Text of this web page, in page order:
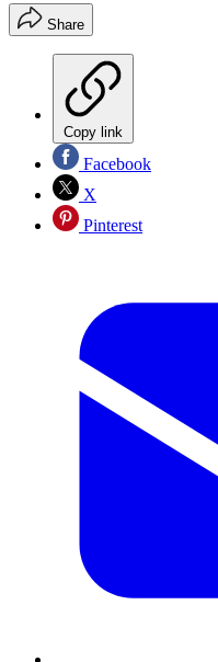
Share
Copy link
Facebook
X
Pinterest